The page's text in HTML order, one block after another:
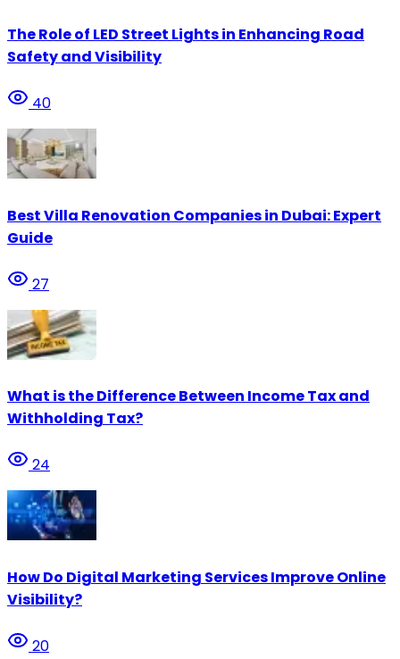
The Role of LED Street Lights in Enhancing Road
Safety and Visibility
40
Best Villa Renovation Companies in Dubai: Expert
Guide
27
What is the Difference Between Income Tax and
Withholding Tax?
24
How Do Digital Marketing Services Improve Online
Visibility?
20